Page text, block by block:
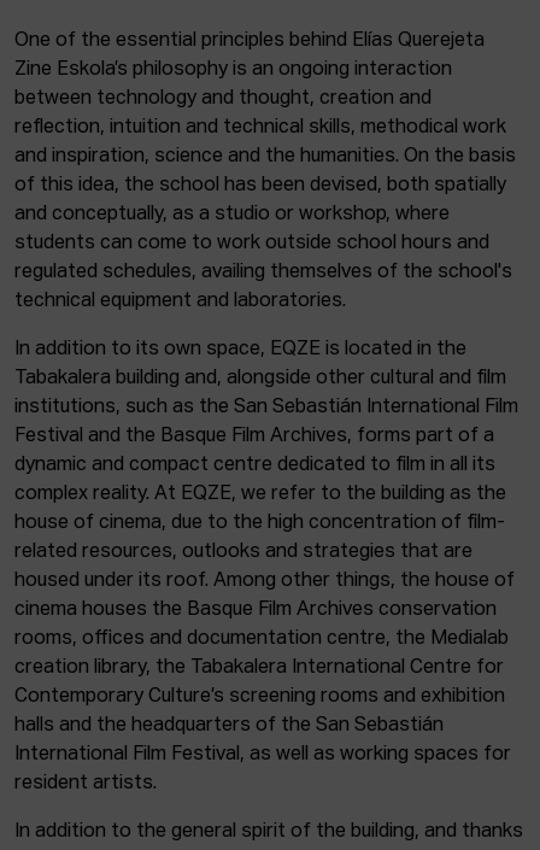
Facebook Equis Instagram
© Elías Querejeta Zine Eskola 2026
Tabakalera · Andre zigarrogileak plaza, 1
20012 Donostia / San Sebastián
One of the essential principles behind Elías Querejeta
Zine Eskola’s philosophy is an ongoing interaction
between technology and thought, creation and
reflection, intuition and technical skills, methodical work
and inspiration, science and the humanities. On the basis
of this idea, the school has been devised, both spatially
and conceptually, as a studio or workshop, where
students can come to work outside school hours and
regulated schedules, availing themselves of the school's
technical equipment and laboratories.
In addition to its own space, EQZE is located in the
Tabakalera building and, alongside other cultural and film
institutions, such as the San Sebastián International Film
Festival and the Basque Film Archives, forms part of a
dynamic and compact centre dedicated to film in all its
complex reality. At EQZE, we refer to the building as the
house of cinema, due to the high concentration of film-
related resources, outlooks and strategies that are
housed under its roof. Among other things, the house of
cinema houses the Basque Film Archives conservation
rooms, offices and documentation centre, the Medialab
creation library, the Tabakalera International Centre for
Contemporary Culture’s screening rooms and exhibition
halls and the headquarters of the San Sebastián
International Film Festival, as well as working spaces for
resident artists.
In addition to the general spirit of the building, and thanks